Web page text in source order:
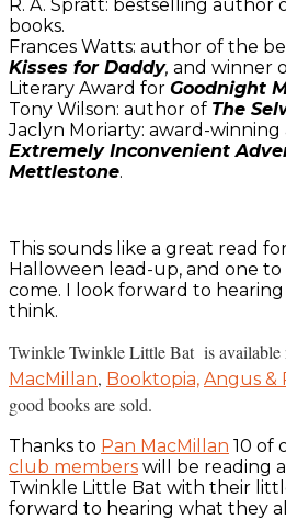
R. A. Spratt: bestselling author
books.
Frances Watts: author of the
Kisses for Daddy, and winner
Literary Award for Goodnight
Tony Wilson: author of The
Jaclyn Moriarty: award-
Extremely Inconvenient
Mettlestone.
This sounds like a great read
Halloween lead-up, and one to
come. I look forward to
think.
Twinkle Twinkle Little Bat is available
MacMillan, Booktopia, Angus &
good books are sold.
Thanks to Pan MacMillan 10 of
club members will be reading
Twinkle Little Bat with their
forward to hearing what they